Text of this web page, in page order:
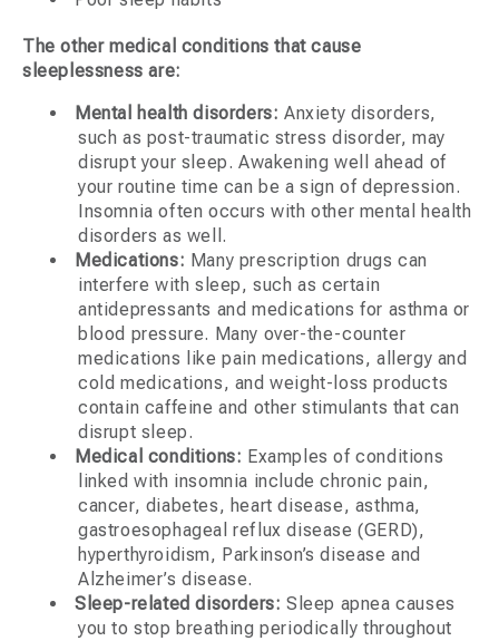
The other medical conditions that cause
sleeplessness are:
Mental health disorders: Anxiety disorders,
such as post-traumatic stress disorder, may
disrupt your sleep. Awakening well ahead of
your routine time can be a sign of depression.
Insomnia often occurs with other mental health
disorders as well.
Medications: Many prescription drugs can
interfere with sleep, such as certain
antidepressants and medications for asthma or
blood pressure. Many over-the-counter
medications like pain medications, allergy and
cold medications, and weight-loss products
contain caffeine and other stimulants that can
disrupt sleep.
Medical conditions: Examples of conditions
linked with insomnia include chronic pain,
cancer, diabetes, heart disease, asthma,
gastroesophageal reflux disease (GERD),
hyperthyroidism, Parkinson’s disease and
Alzheimer’s disease.
Sleep-related disorders: Sleep apnea causes
you to stop breathing periodically throughout